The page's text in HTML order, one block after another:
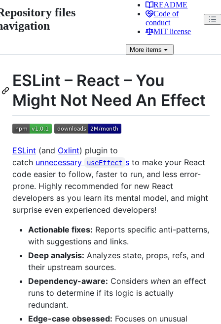
files
README
Code of
conduct
MIT license
More items
ESLint – React – You
Might Not Need An Effect
ESLint (and Oxlint) plugin to
catch unnecessary useEffect sto make your React
code easier to follow, faster to run, and less error-
prone. Highly recommended for new React
developers as you learn its mental model, and might
surprise even experienced developers!
Actionable fixes: Reports specific anti-patterns,
with suggestions and links.
Deep analysis: Analyzes state, props, refs, and
their upstream sources.
Dependency-aware: Considers when an effect
runs to determine if its logic is actually
redundant.
Edge-case obsessed: Focuses on unusual